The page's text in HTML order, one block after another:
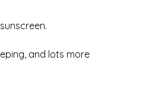
and lots more